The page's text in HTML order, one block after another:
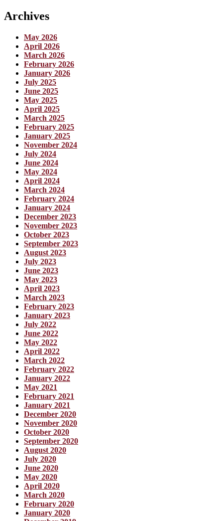
Archives
May 2026
April 2026
March 2026
February 2026
January 2026
July 2025
June 2025
May 2025
April 2025
March 2025
February 2025
January 2025
November 2024
July 2024
June 2024
May 2024
April 2024
March 2024
February 2024
January 2024
December 2023
November 2023
October 2023
September 2023
August 2023
July 2023
June 2023
May 2023
April 2023
March 2023
February 2023
January 2023
July 2022
June 2022
May 2022
April 2022
March 2022
February 2022
January 2022
May 2021
February 2021
January 2021
December 2020
November 2020
October 2020
September 2020
August 2020
July 2020
June 2020
May 2020
April 2020
March 2020
February 2020
January 2020